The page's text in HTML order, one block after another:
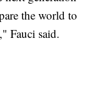
the world to
Fauci said.